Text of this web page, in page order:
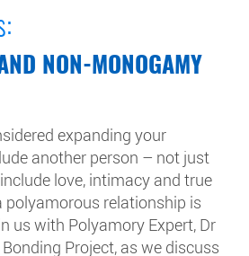
NON-MONOGAMY
expanding your
another person – not just
love, intimacy and true
polyamorous relationship is
us with Polyamory Expert, Dr
Project, as we discuss